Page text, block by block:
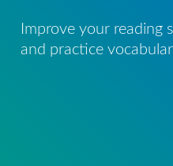
Improve your reading
and practice